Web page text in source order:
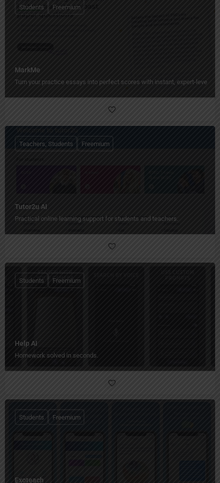
MarkMe
Turn your practice essays into perfect scores with instant, expert-level
Students Freemium
Tutor2u AI
Practical online learning support for students and teachers.
Teachers, Students Freemium
Help AI
Homework solved in seconds.
Students Freemium
Exoteach
Students Freemium